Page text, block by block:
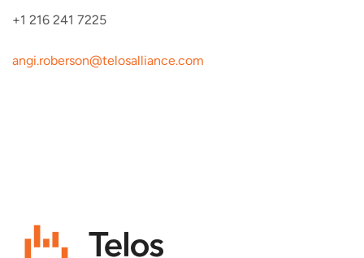
+1 216 241 7225
angi.roberson@telosalliance.com